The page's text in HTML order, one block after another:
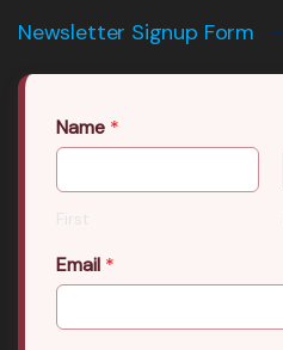
Newsletter Signup Form
Name *
First
Email *